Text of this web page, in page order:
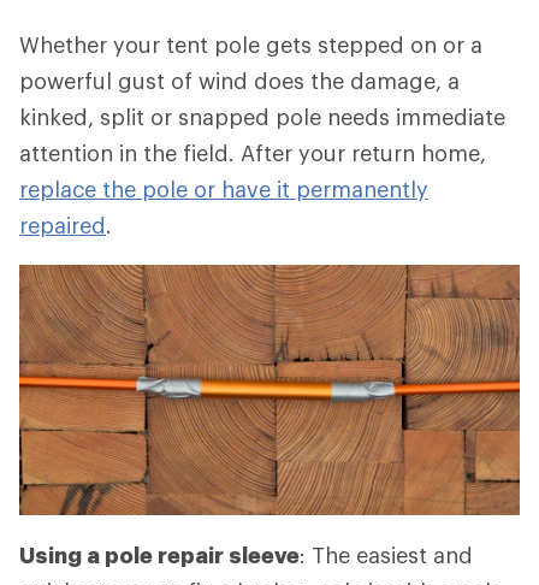
Whether your tent pole gets stepped on or a
powerful gust of wind does the damage, a
kinked, split or snapped pole needs immediate
attention in the field. After your return home,
replace the pole or have it permanently
repaired.
Using a pole repair sleeve: The easiest and